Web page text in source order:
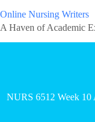
Online Nursing Writers
A Haven of Academic
NURS 6512 Week 10